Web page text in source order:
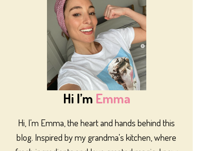
Hi I’m Emma
Hi, I’m Emma, the heart and hands behind this
blog. Inspired by my grandma's kitchen, where